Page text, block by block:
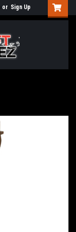
or Sign Up